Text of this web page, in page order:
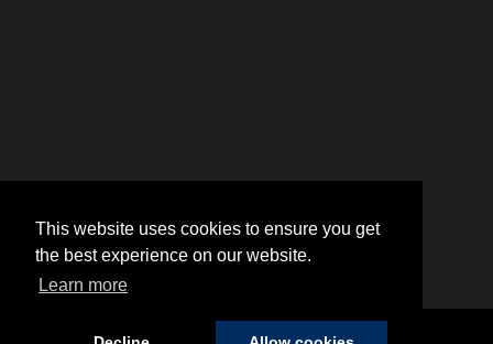
This website uses cookies to ensure you get
the best experience on our website.
Learn more